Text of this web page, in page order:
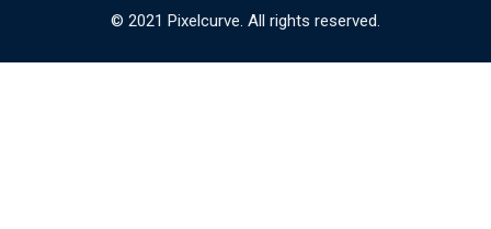
© 2021 Pixelcurve. All rights reserved.